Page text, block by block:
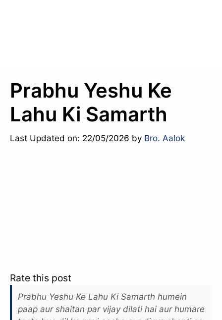
Prabhu Yeshu Ke
Lahu Ki Samarth
Last Updated on: 22/05/2026 by Bro. Aalok
Rate this post
Prabhu Yeshu Ke Lahu Ki Samarth humein
paap aur shaitan par vijay dilati hai aur humare